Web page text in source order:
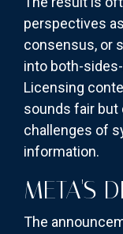
perspectives
consensus, or
into both-
Licensing
sounds fair
challenges of
information.
META'S
The